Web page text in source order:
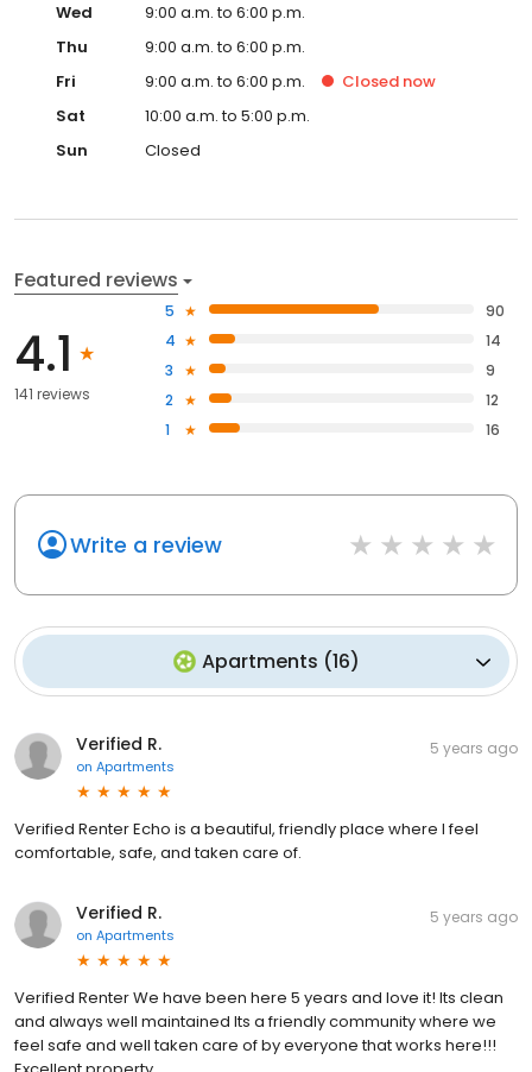
Wed
9:00 a.m. to 6:00 p.m.
Thu
9:00 a.m. to 6:00 p.m.
Fri
9:00 a.m. to 6:00 p.m. Closed now
Sat
10:00 a.m. to 5:00 p.m.
Sun
Closed
Featured reviews
4.1
141 reviews
5
90
4
14
3
9
2
12
1
16
Write a review
Apartments (16)
Verified R.
on Apartments
5 years ago
Verified Renter Echo is a beautiful, friendly place where I feel
comfortable, safe, and taken care of.
Verified R.
on Apartments
5 years ago
Verified Renter We have been here 5 years and love it! Its clean
and always well maintained Its a friendly community where we
feel safe and well taken care of by everyone that works here!!!